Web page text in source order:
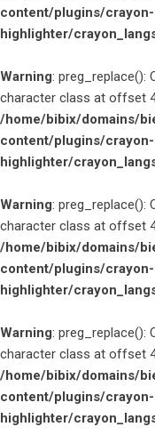
content/plugins/
highlighter/
Warning: preg_replace():
character class at offset
/home/bibix/domains/
content/plugins/
highlighter/
Warning: preg_replace():
character class at offset
/home/bibix/domains/
content/plugins/
highlighter/
Warning: preg_replace():
character class at offset
/home/bibix/domains/
content/plugins/
highlighter/